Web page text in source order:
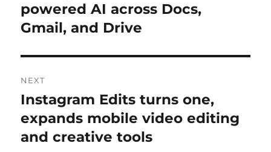
powered AI across Docs,
Gmail, and Drive
NEXT
Next
post:
Instagram Edits turns one,
expands mobile video editing
and creative tools